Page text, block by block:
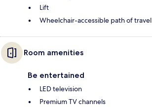
Lift
Wheelchair-accessible path of travel
Room amenities
Be entertained
LED television
Premium TV channels